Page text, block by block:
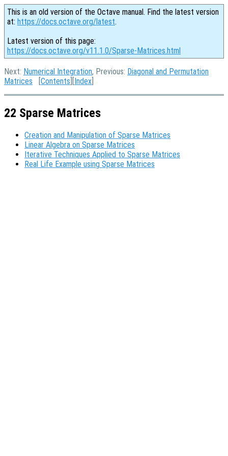
This is an old version of the Octave manual. Find the latest version
at: https://docs.octave.org/latest.
Latest version of this page:
https://docs.octave.org/v11.1.0/Sparse-Matrices.html
Next: Numerical Integration, Previous: Diagonal and Permutation
Matrices [Contents ][Index
22 Sparse Matrices
Creation and Manipulation of Sparse Matrices
Linear Algebra on Sparse Matrices
Iterative Techniques Applied to Sparse Matrices
Real Life Example using Sparse Matrices